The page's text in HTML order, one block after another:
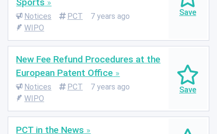
Notices PCT
7 years ago
WIPO
New Fee Refund Procedures at the
European Patent Office
Notices PCT
7 years ago
WIPO
PCT in the News